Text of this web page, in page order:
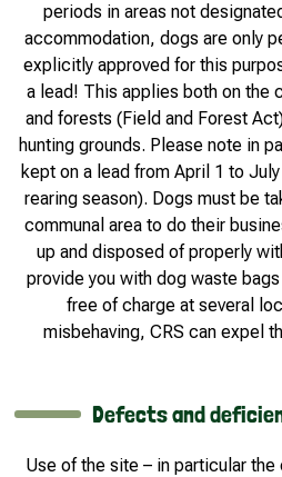
periods in areas not
accommodation, dogs are only
explicitly approved for this
a lead! This applies both on the
and forests (Field and Forest
hunting grounds. Please note in
kept on a lead from April 1 to
rearing season). Dogs must be
communal area to do their
up and disposed of properly
provide you with dog waste
free of charge at several
misbehaving, CRS can expel
Defects and
Use of the site – in particular the